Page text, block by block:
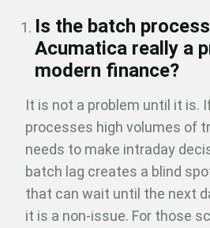
Is the batch
Acumatica really a
modern finance?
It is not a problem until it is.
processes high volumes of
needs to make intraday
batch lag creates a blind
that can wait until the next
it is a non-issue. For those